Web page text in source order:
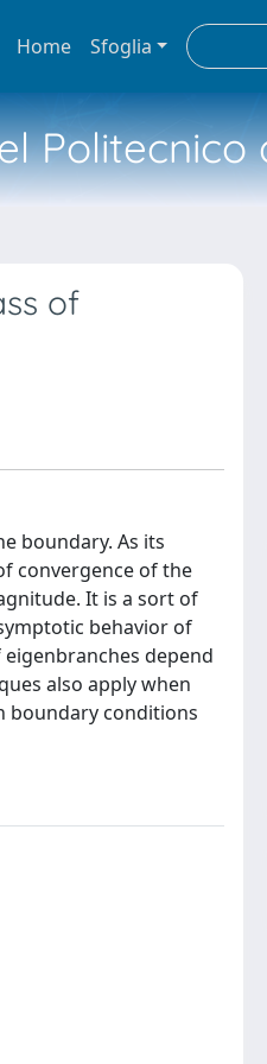
Home Sfoglia
Politecnico
of
boundary. As its
convergence of the
It is a sort of
behavior of
depend
also apply when
boundary conditions